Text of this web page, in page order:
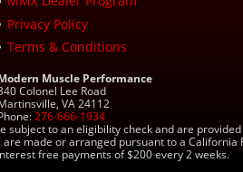
Privacy Policy
Terms & Conditions
Muscle Performance
Colonel Lee Road
VA 24112
276-666-1934
subject to an eligibility check and are
made or arranged pursuant to a
free payments of $200 every 2 weeks.